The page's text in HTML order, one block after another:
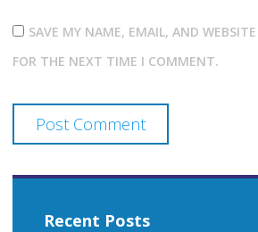
SAVE MY NAME, EMAIL, AND
FOR THE NEXT TIME I COMMENT.
Recent Posts